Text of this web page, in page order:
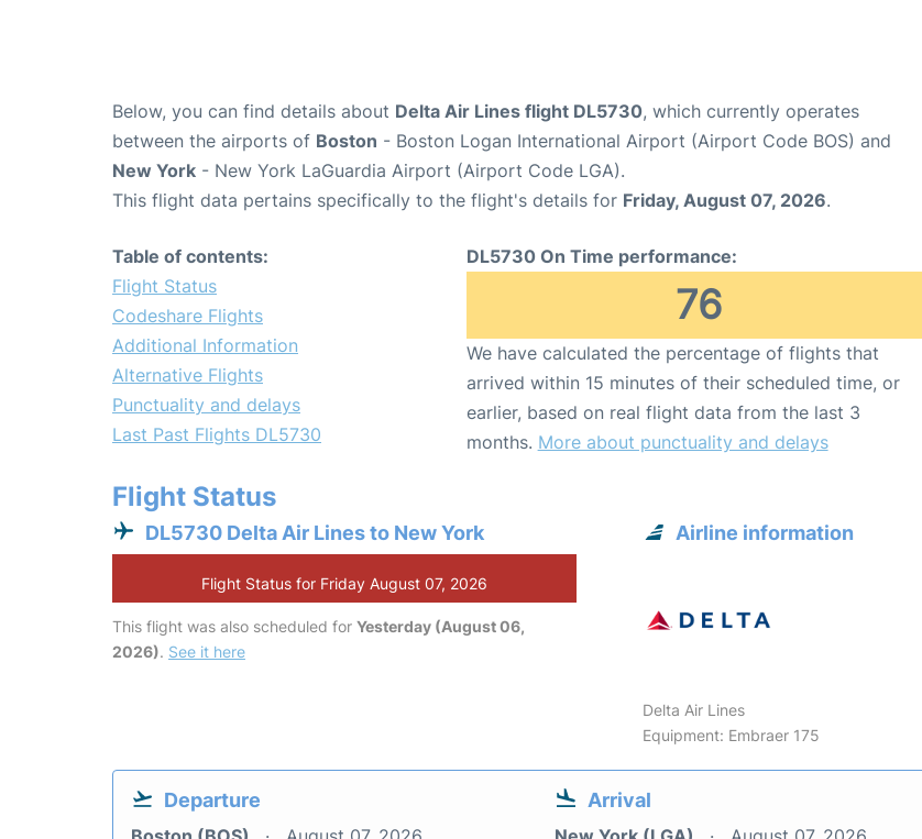
Below, you can find details about Delta Air Lines flight DL5730, which currently operates
between the airports of Boston - Boston Logan International Airport (Airport Code BOS) and
New York - New York LaGuardia Airport (Airport Code LGA).
This flight data pertains specifically to the flight's details for Friday, August 07, 2026.
Table of contents:
Flight Status
Codeshare Flights
Additional Information
Alternative Flights
Punctuality and delays
Last Past Flights DL5730
DL5730 On Time performance:
76
We have calculated the percentage of flights that
arrived within 15 minutes of their scheduled time, or
earlier, based on real flight data from the last 3
months. More about punctuality and delays
Flight Status
DL5730 Delta Air Lines to New York
Flight Status for Friday August 07, 2026
This flight was also scheduled for Yesterday (August 06,
2026). See it here
Airline information
Delta Air Lines
Equipment: Embraer 175
Departure Arrival